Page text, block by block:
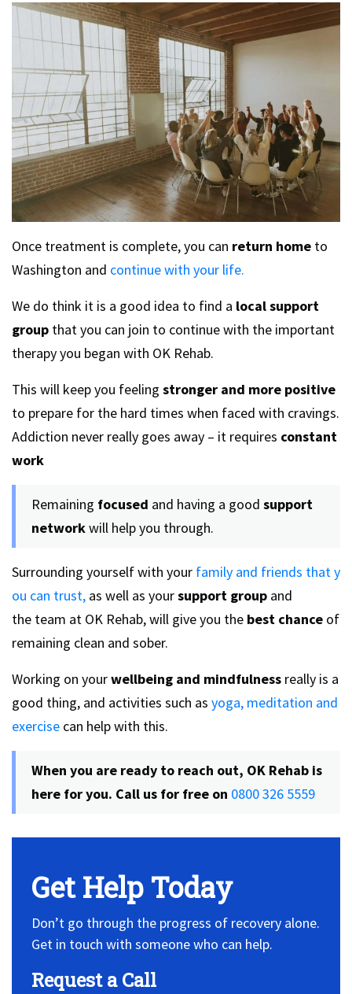
Once treatment is complete, you can return home to
Washington and continue with your life.
We do think it is a good idea to find a local support
group that you can join to continue with the important
therapy you began with OK Rehab.
This will keep you feeling stronger and more positive
to prepare for the hard times when faced with cravings.
Addiction never really goes away – it requires constant
work
Remaining focused and having a good support
networkwill help you through.
Surrounding yourself with your family and friends that y
ou can trust, as well as yoursupport group and
the team at OK Rehab, will give you the best chance of
remaining clean and sober.
Working on yourwellbeing and mindfulness really is a
good thing, and activities such as yoga, meditation and
exercise can help with this.
When you are ready to reach out, OK Rehab is
here for you. Call us for free on 0800 326 5559
Get Help Today
Don’t go through the progress of recovery alone.
Get in touch with someone who can help.
Request a Call